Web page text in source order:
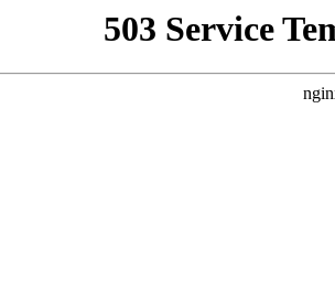
503 Service